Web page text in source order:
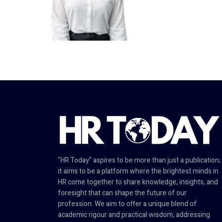
"HR Today" aspires to be more than just a publication;
it aims to be a platform where the brightest minds in
HR come together to share knowledge, insights, and
foresight that can shape the future of our
profession. We aim to offer a unique blend of
academic rigour and practical wisdom, addressing